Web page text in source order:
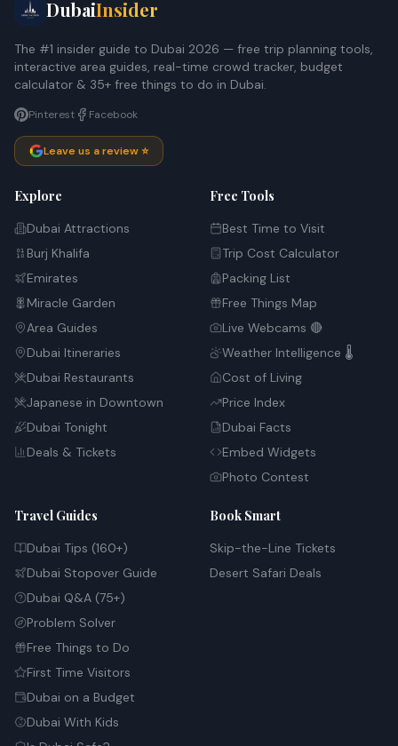
DubaiInsider
The #1 insider guide to Dubai 2026 — free trip planning tools,
interactive area guides, real-time crowd tracker, budget
calculator & 35+ free things to do in Dubai.
Pinterest Facebook
Leave us a review ⭐
Explore
Dubai Attractions
Burj Khalifa
Emirates
Miracle Garden
Area Guides
Dubai Itineraries
Dubai Restaurants
Japanese in Downtown
Dubai Tonight
Deals & Tickets
Free Tools
Best Time to Visit
Trip Cost Calculator
Packing List
Free Things Map
Live Webcams 🔴
Weather Intelligence 🌡️
Cost of Living
Price Index
Dubai Facts
Embed Widgets
Photo Contest
Travel Guides
Dubai Tips (160+)
Dubai Stopover Guide
Dubai Q&A (75+)
Problem Solver
Free Things to Do
First Time Visitors
Dubai on a Budget
Dubai With Kids
Book Smart
Skip-the-Line Tickets
Desert Safari Deals